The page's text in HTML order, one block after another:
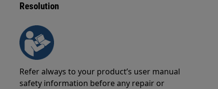
Resolution
Refer always to your product’s user manual
safety information before any repair or